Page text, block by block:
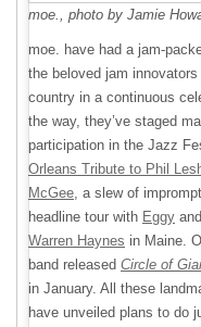
moe., photo by Jamie
moe. have had a jam-
the beloved jam
country in a continuous
the way, they’ve staged
participation in the Jazz
Orleans Tribute to Phil
McGee, a slew of
headline tour with Eggy
Warren Haynes in Maine.
band released Circle of
in January. All these
have unveiled plans to do